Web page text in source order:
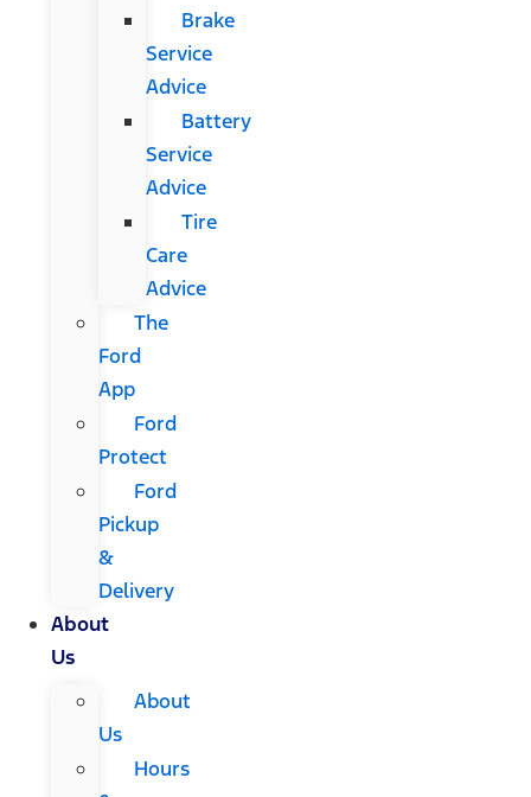
Brake
Service
Advice
Battery
Service
Advice
Tire
Care
Advice
The
Ford
App
Ford
Protect
Ford
Pickup
&
Delivery
About
Us
About
Us
Hours